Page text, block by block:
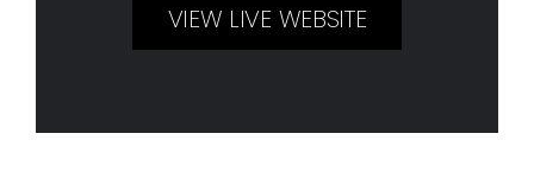
VIEW LIVE WEBSITE